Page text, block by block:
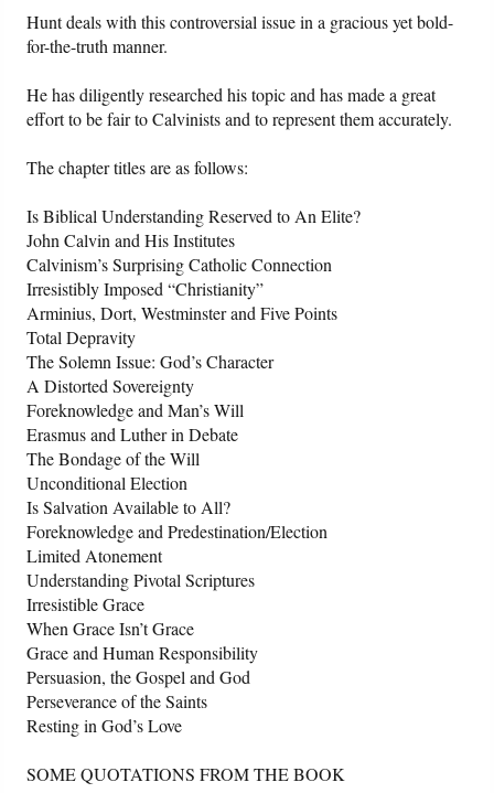
O Timothy
More..
Hunt deals with this controversial issue in a gracious yet bold-
for-the-truth manner.
He has diligently researched his topic and has made a great
effort to be fair to Calvinists and to represent them accurately.
The chapter titles are as follows:
Is Biblical Understanding Reserved to An Elite?
John Calvin and His Institutes
Calvinism’s Surprising Catholic Connection
Irresistibly Imposed “Christianity”
Arminius, Dort, Westminster and Five Points
Total Depravity
The Solemn Issue: God’s Character
A Distorted Sovereignty
Foreknowledge and Man’s Will
Erasmus and Luther in Debate
The Bondage of the Will
Unconditional Election
Is Salvation Available to All?
Foreknowledge and Predestination/Election
Limited Atonement
Understanding Pivotal Scriptures
Irresistible Grace
When Grace Isn’t Grace
Grace and Human Responsibility
Persuasion, the Gospel and God
Perseverance of the Saints
Resting in God’s Love
SOME QUOTATIONS FROM THE BOOK